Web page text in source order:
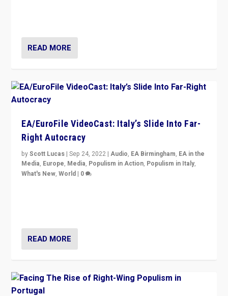
READ MORE
EA/EuroFile VideoCast: Italy’s Slide Into Far-
Right Autocracy
byScott Lucas |Sep 24, 2022 |Audio, EA Birmingham, EA in the
Media, Europe, Media, Populism in Action, Populism in Italy,
What's New,World | 0
READ MORE